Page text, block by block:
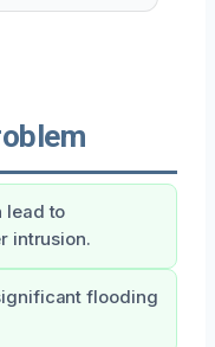
lead to
intrusion.
flooding